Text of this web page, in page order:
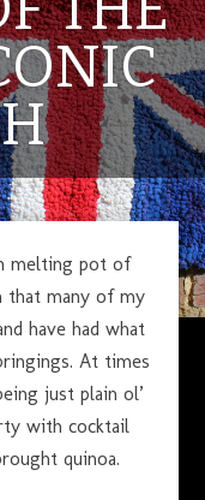
melting pot of
that many of my
have had what
At times
just plain ol’
with cocktail
quinoa.